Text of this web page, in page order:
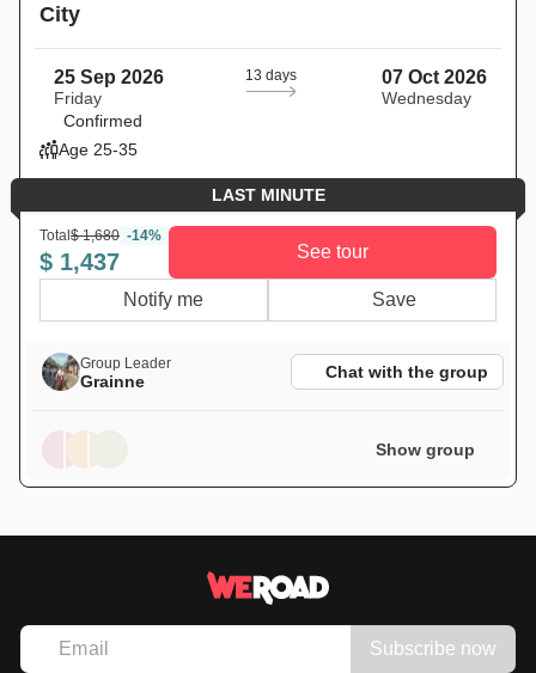
City
25 Sep 2026
Friday
13 days 07 Oct 2026
Wednesday
Confirmed
Age 25-35
LAST MINUTE
Total$ 1,680 -14%
$ 1,437 See tour
Notify me Save
Group Leader
Grainne Chat with the group
Show group
Subscribe now